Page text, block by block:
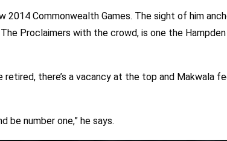
Commonwealth Games. The sight of him
Proclaimers with the crowd, is one the
there’s a vacancy at the top and Makwala
be number one,” he says.